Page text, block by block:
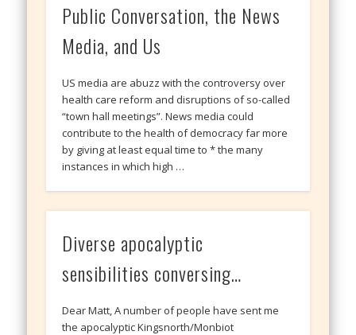
Public Conversation, the News
Media, and Us
US media are abuzz with the controversy over
health care reform and disruptions of so-called
“town hall meetings”. News media could
contribute to the health of democracy far more
by giving at least equal time to * the many
instances in which high …
Diverse apocalyptic
sensibilities conversing…
Dear Matt, A number of people have sent me
the apocalyptic Kingsnorth/Monbiot